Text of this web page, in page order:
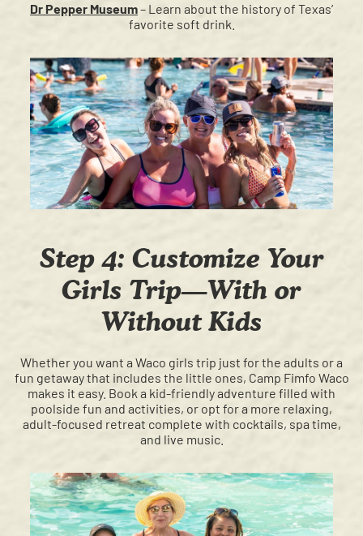
Dr Pepper Museum– Learn about the history of Texas’
favorite soft drink.
Step 4: Customize Your
Girls Trip—With or
Without Kids
Whether you want a Waco girls trip just for the adults or a
fun getaway that includes the little ones, Camp Fimfo Waco
makes it easy. Book a kid-friendly adventure filled with
poolside fun and activities, or opt for a more relaxing,
adult-focused retreat complete with cocktails, spa time,
and live music.